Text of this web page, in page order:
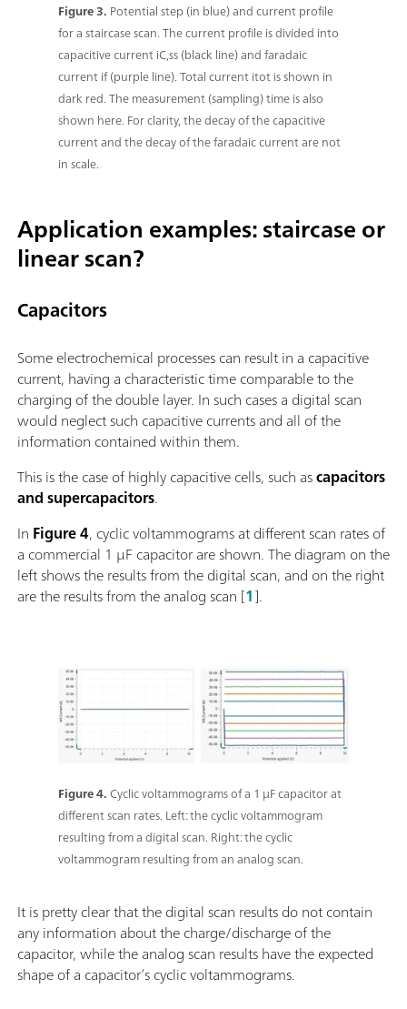
Figure 3. Potential step (in blue) and current profile
for a staircase scan. The current profile is divided into
capacitive current iC,ss (black line) and faradaic
current if (purple line). Total current itot is shown in
dark red. The measurement (sampling) time is also
shown here. For clarity, the decay of the capacitive
current and the decay of the faradaic current are not
in scale.
Application examples: staircase or
linear scan?
Capacitors
Some electrochemical processes can result in a capacitive
current, having a characteristic time comparable to the
charging of the double layer. In such cases a digital scan
would neglect such capacitive currents and all of the
information contained within them.
This is the case of highly capacitive cells, such ascapacitors
and supercapacitors.
In Figure 4, cyclic voltammograms at different scan rates of
a commercial 1 µF capacitor are shown. The diagram on the
left shows the results from the digital scan, and on the right
are the results from the analog scan [1].
Figure 4.Cyclic voltammograms of a 1 µF capacitor at
different scan rates. Left: the cyclic voltammogram
resulting from a digital scan. Right: the cyclic
voltammogram resulting from an analog scan.
It is pretty clear that the digital scan results do not contain
any information about the charge/discharge of the
capacitor, while the analog scan results have the expected
shape of a capacitor’s cyclic voltammograms.